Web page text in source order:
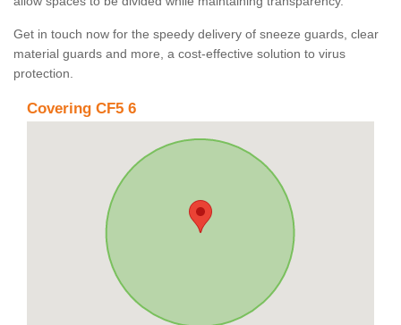
Get in touch now for the speedy delivery of sneeze guards, clear
material guards and more, a cost-effective solution to virus
protection.
Covering CF5 6